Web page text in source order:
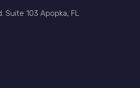
Suite 103 Apopka, FL